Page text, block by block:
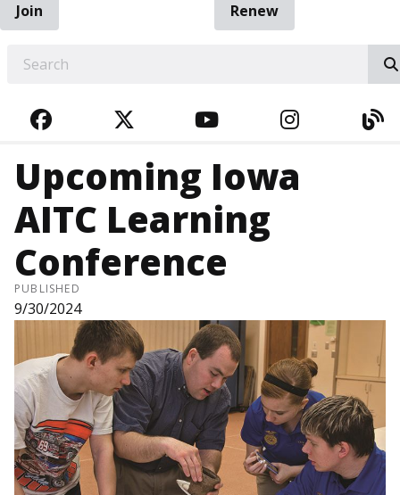
Join
Renew
FACEBOOKTWITTERYOUTUBE
Upcoming Iowa
AITC Learning
Conference
PUBLISHED
9/30/2024